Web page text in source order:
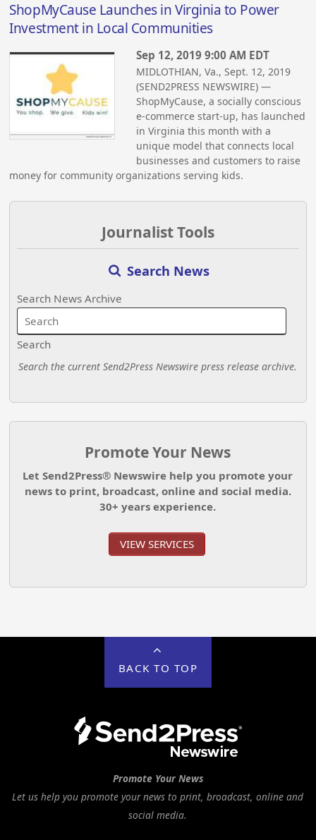
ShopMyCause Launches in Virginia to Power
Investment in Local Communities
Sep 12, 2019 9:00 AM EDT
MIDLOTHIAN, Va., Sept. 12, 2019
(SEND2PRESS NEWSWIRE) —
ShopMyCause, a socially conscious
e-commerce start-up, has launched
in Virginia this month with a
unique model that connects local
businesses and customers to raise
money for community organizations serving kids.
Journalist Tools
Search News
Search News Archive
Search
Search the current Send2Press Newswire press release archive.
Promote Your News
Let Send2Press® Newswire help you promote your
news to print, broadcast, online and social media.
30+ years experience.
VIEW SERVICES
BACK TO TOP
Promote Your News
Let us help you promote your news to print, broadcast, online and
social media.